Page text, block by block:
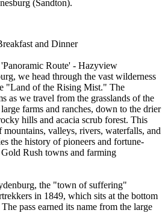
(Sandton).
and Dinner
'Panoramic Route' - Hazyview
we head through the vast wilderness
"Land of the Rising Mist." The
as we travel from the grasslands of the
farms and ranches, down to the drier
hills and acacia scrub forest. This
mountains, valleys, rivers, waterfalls, and
the history of pioneers and fortune-
Rush towns and farming
the "town of suffering"
in 1849, which sits at the bottom
pass earned its name from the large